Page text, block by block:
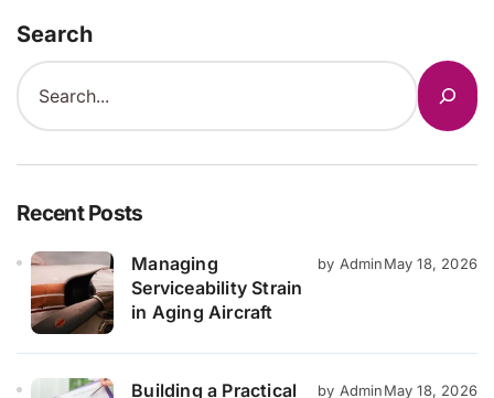
Search
Recent Posts
Managing
Serviceability Strain
in Aging Aircraft
by AdminMay 18, 2026
Building a Practical by AdminMay 18, 2026